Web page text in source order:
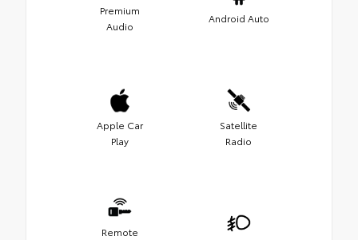
Premium
Audio
Android Auto
Apple Car
Play
Satellite
Radio
Remote